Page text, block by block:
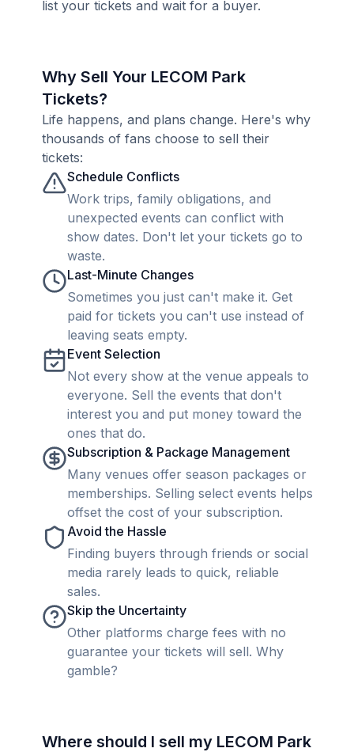
list your tickets and wait for a buyer.
Why Sell Your LECOM Park
Tickets?
Life happens, and plans change. Here's why
thousands of fans choose to sell their
tickets:
Schedule Conflicts
Work trips, family obligations, and
unexpected events can conflict with
show dates. Don't let your tickets go to
waste.
Last-Minute Changes
Sometimes you just can't make it. Get
paid for tickets you can't use instead of
leaving seats empty.
Event Selection
Not every show at the venue appeals to
everyone. Sell the events that don't
interest you and put money toward the
ones that do.
Subscription & Package Management
Many venues offer season packages or
memberships. Selling select events helps
offset the cost of your subscription.
Avoid the Hassle
Finding buyers through friends or social
media rarely leads to quick, reliable
sales.
Skip the Uncertainty
Other platforms charge fees with no
guarantee your tickets will sell. Why
gamble?
Where should I sell my LECOM Park